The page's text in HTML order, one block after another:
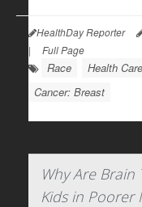
HealthDay Reporter
|
Full Page
Race
Health
Cancer: Breast
Why Are
Kids in Poorer